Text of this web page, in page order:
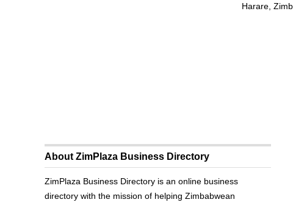
Harare,
About ZimPlaza Business Directory
ZimPlaza Business Directory is an online business
directory with the mission of helping Zimbabwean